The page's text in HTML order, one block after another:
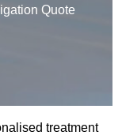
Quote
treatment